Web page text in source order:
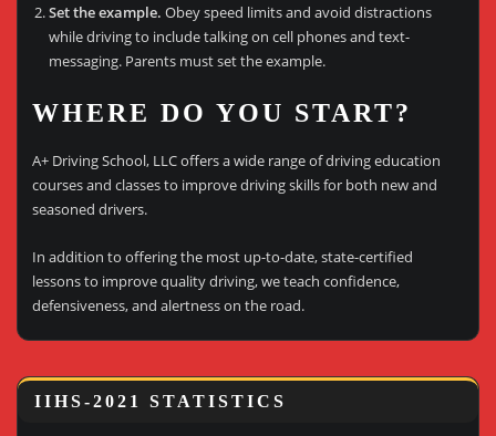
Set the example. Obey speed limits and avoid distractions
while driving to include talking on cell phones and text-
messaging. Parents must set the example.
WHERE DO YOU START?
A+ Driving School, LLC offers a wide range of driving education
courses and classes to improve driving skills for both new and
seasoned drivers.
In addition to offering the most up-to-date, state-certified
lessons to improve quality driving, we teach confidence,
defensiveness, and alertness on the road.
IIHS-2021 STATISTICS